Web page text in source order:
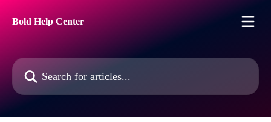
Bold Help Center
Search for articles...